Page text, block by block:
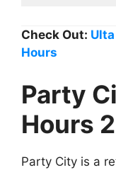
Check Out:
Hours
Party
Hours
Party City is a